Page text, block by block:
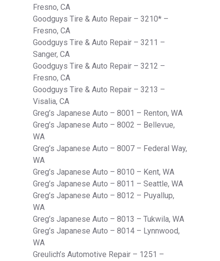
Fresno, CA
Goodguys Tire & Auto Repair – 3210* –
Fresno, CA
Goodguys Tire & Auto Repair – 3211 –
Sanger, CA
Goodguys Tire & Auto Repair – 3212 –
Fresno, CA
Goodguys Tire & Auto Repair – 3213 –
Visalia, CA
Greg’s Japanese Auto – 8001 – Renton, WA
Greg’s Japanese Auto – 8002 – Bellevue,
WA
Greg’s Japanese Auto – 8007 – Federal Way,
WA
Greg’s Japanese Auto – 8010 – Kent, WA
Greg’s Japanese Auto – 8011 – Seattle, WA
Greg’s Japanese Auto – 8012 – Puyallup,
WA
Greg’s Japanese Auto – 8013 – Tukwila, WA
Greg’s Japanese Auto – 8014 – Lynnwood,
WA
Greulich’s Automotive Repair – 1251 –